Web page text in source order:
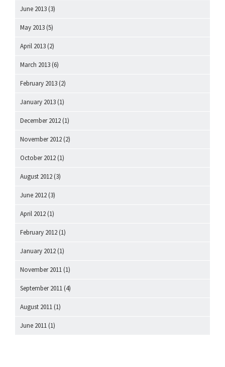
June 2013 (3)
May 2013 (5)
April 2013 (2)
March 2013 (6)
February 2013 (2)
January 2013 (1)
December 2012 (1)
November 2012 (2)
October 2012 (1)
August 2012 (3)
June 2012 (3)
April 2012 (1)
February 2012 (1)
January 2012 (1)
November 2011 (1)
September 2011 (4)
August 2011 (1)
June 2011 (1)